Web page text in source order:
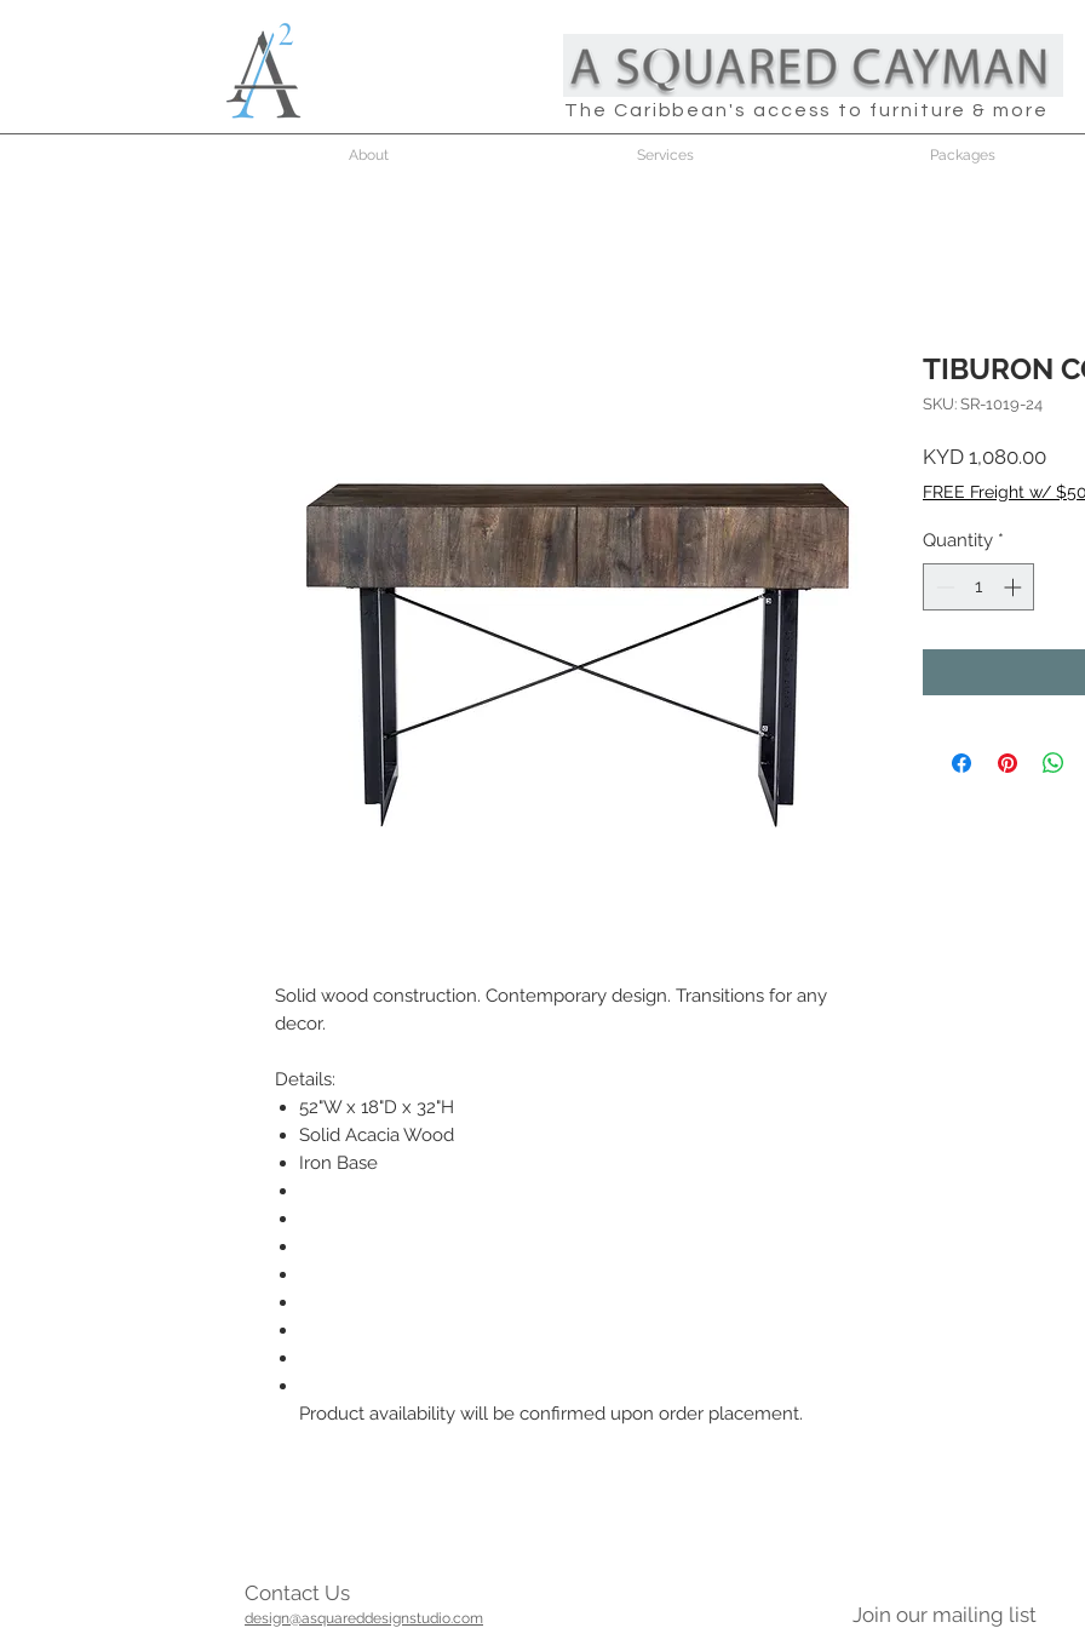
The Caribbean's access to furniture & more
About Services Packages
Solid wood construction. Contemporary design. Transitions for any
decor.
Details:
52"W x 18"D x 32"H
Solid Acacia Wood
Iron Base
Product availability will be confirmed upon order placement.
TIBURON
SKU: SR-1019-24
KYD 1,080.00Price
FREE Freight w/
Quantity *
Contact Us
design@asquareddesignstudio.com Join our mailing list